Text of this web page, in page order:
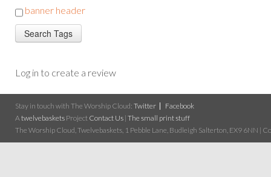
banner header
Log in to create a review
Stay in touch with The Worship Cloud: Twitter
Facebook
A twelvebaskets Project Contact Us | The small print stuff
The Worship Cloud, Twelvebaskets, 1 Pebble Lane, Budleigh Salterton, EX9 6NN |